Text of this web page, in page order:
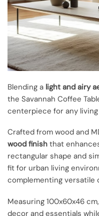
Blending a light and airy
the Savannah Coffee
centerpiece for any
Crafted from wood and
wood finish that
rectangular shape and
fit for urban living
complementing versatile
Measuring 100x60x46
decor and essentials